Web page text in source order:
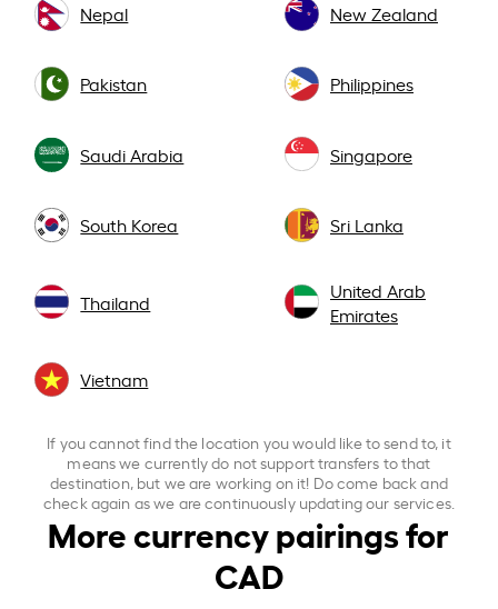
Nepal New Zealand
Pakistan Philippines
Saudi Arabia Singapore
South Korea Sri Lanka
Thailand
United Arab
Emirates
Vietnam
If you cannot find the location you would like to send to, it
means we currently do not support transfers to that
destination, but we are working on it! Do come back and
check again as we are continuously updating our services.
More currency pairings for
CAD